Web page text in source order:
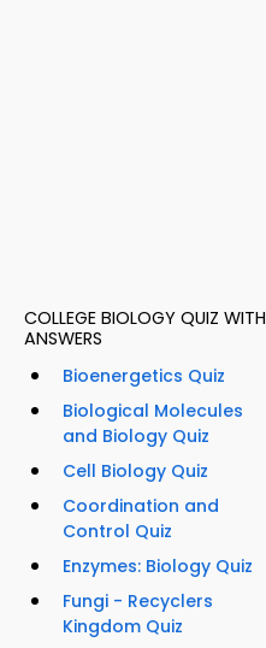
COLLEGE BIOLOGY QUIZ WITH
ANSWERS
Bioenergetics Quiz
Biological Molecules
and Biology Quiz
Cell Biology Quiz
Coordination and
Control Quiz
Enzymes: Biology Quiz
Fungi - Recyclers
Kingdom Quiz